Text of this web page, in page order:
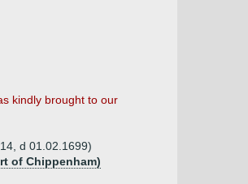
kindly brought to our
d 01.02.1699)
of Chippenham)